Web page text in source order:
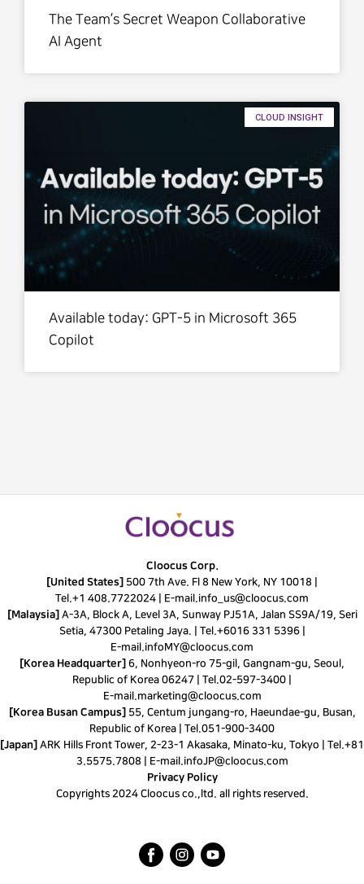
The Team’s Secret Weapon Collaborative
AI Agent
CLOUD INSIGHT
Available today: GPT-5 in Microsoft 365
Copilot
Cloocus Corp.
[United States] 500 7th Ave. Fl 8 New York, NY 10018 |
Tel.+1 408.7722024 E-mail. info_us@cloocus.com
[Malaysia] A-3A, Block A, Level 3A, Sunway PJ51A, Jalan SS9A/19, Seri
Setia, 47300 Petaling Jaya. | Tel. +6016 331 5396|
E-mail. infoMY@cloocus.com
[Korea Headquarter] 6, Nonhyeon-ro 75-gil, Gangnam-gu, Seoul,
Republic of Korea 06247 | Tel.02-597-3400
E-mail. marketing@cloocus.com
[Korea Busan Campus] 55, Centum jungang-ro, Haeundae-gu, Busan,
Republic of Korea | Tel.051-900-3400
[Japan] ARK Hills Front Tower, 2-23-1 Akasaka, Minato-ku, Tokyo | Tel.+81
3.5575.7808 | E-mail. infoJP@cloocus.com
Privacy Policy
Copyrights 2024 Cloocus co.,ltd. all rights reserved.